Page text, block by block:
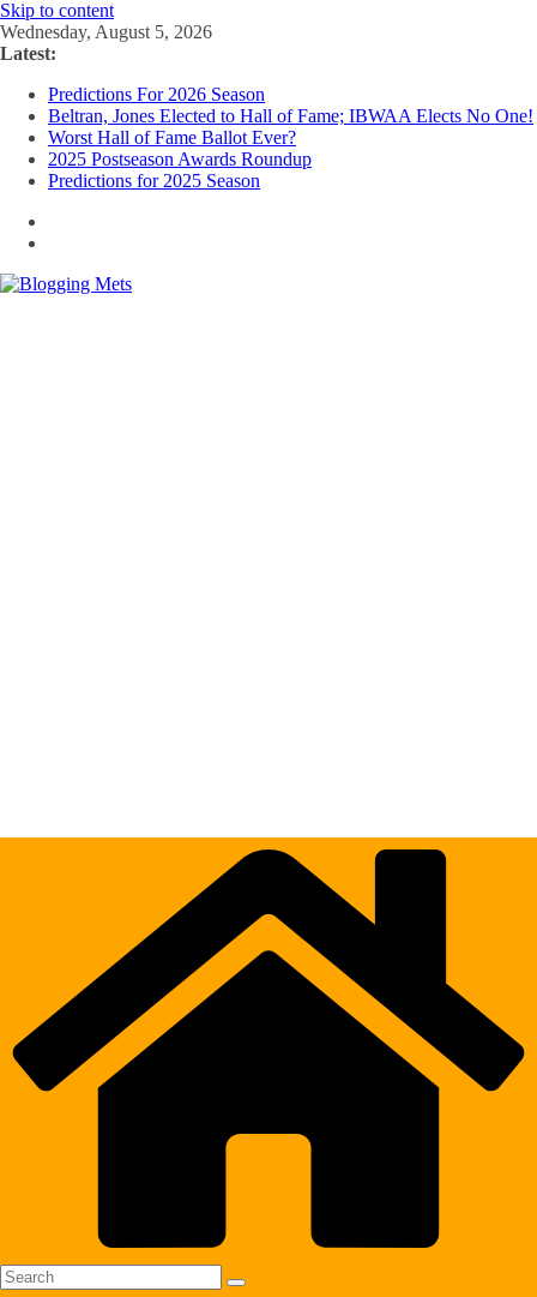
Skip to content
Wednesday, August 5, 2026
Latest:
Predictions For 2026 Season
Beltran, Jones Elected to Hall of Fame; IBWAA Elects No One!
Worst Hall of Fame Ballot Ever?
2025 Postseason Awards Roundup
Predictions for 2025 Season